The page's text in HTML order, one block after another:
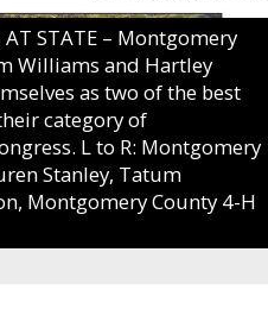
AT STATE – Montgomery
Williams and Hartley
as two of the best
category of
L to R: Montgomery
Stanley, Tatum
Montgomery County 4-H